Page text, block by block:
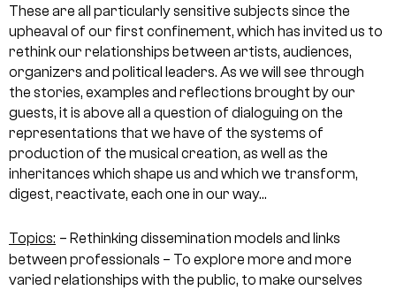
These are all particularly sensitive subjects since the
upheaval of our first confinement, which has invited us to
rethink our relationships between artists, audiences,
organizers and political leaders. As we will see through
the stories, examples and reflections brought by our
guests, it is above all a question of dialoguing on the
representations that we have of the systems of
production of the musical creation, as well as the
inheritances which shape us and which we transform,
digest, reactivate, each one in our way…
Topics: – Rethinking dissemination models and links
between professionals – To explore more and more
varied relationships with the public, to make ourselves